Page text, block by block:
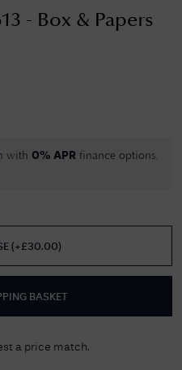
- Box & Papers
with 0% APR finance options.
(+£30.00)
BASKET
a price match.